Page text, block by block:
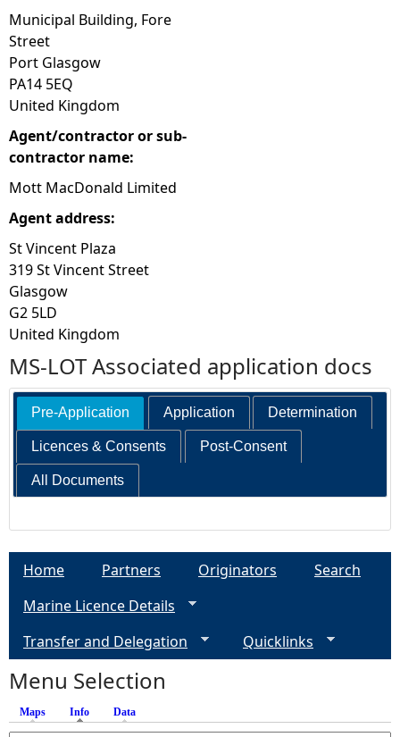
Municipal Building, Fore
Street
Port Glasgow
PA14 5EQ
United Kingdom
Agent/contractor or sub-
contractor name:
Mott MacDonald Limited
Agent address:
St Vincent Plaza
319 St Vincent Street
Glasgow
G2 5LD
United Kingdom
MS-LOT Associated application docs
Pre-Application Application Determination
Licences & Consents Post-Consent
All Documents
Home Partners Originators
Search
Marine Licence Details
Transfer and Delegation
Quicklinks
Menu Selection
Maps Info (active tab)
Data